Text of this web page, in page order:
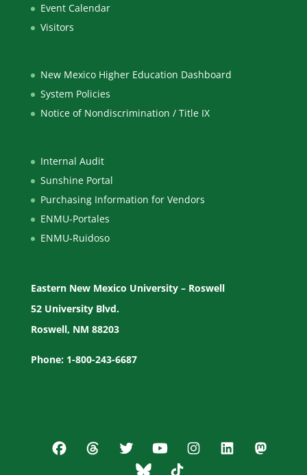
Event Calendar
Visitors
New Mexico Higher Education Dashboard
System Policies
Notice of Nondiscrimination / Title IX
Internal Audit
Sunshine Portal
Purchasing Information for Vendors
ENMU-Portales
ENMU-Ruidoso
Eastern New Mexico University – Roswell
52 University Blvd.
Roswell, NM 88203
Phone: 1-800-243-6687